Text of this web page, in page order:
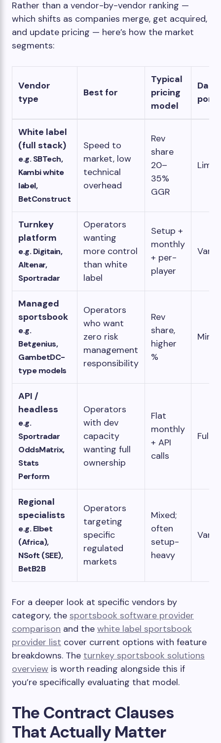
Rather than a vendor-by-vendor ranking —
which shifts as companies merge, get acquired,
and update pricing — here’s how the market
segments:
Vendor
type
Best for
Typical
pricing
model
Data
White label
(full stack)
e.g. SBTech,
Kambi white
label,
BetConstruct
Speed to
market, low
technical
overhead
Rev
share
20–
35%
GGR
Turnkey
platform
e.g. Digitain,
Altenar,
Sportradar
Operators
wanting
more control
than white
label
Setup +
monthly
+ per-
player
Managed
sportsbook
e.g.
Betgenius,
GambetDC-
type models
Operators
who want
zero risk
management
responsibility
Rev
share,
higher
%
API /
headless
e.g.
Sportradar
OddsMatrix,
Stats
Perform
Operators
with dev
capacity
wanting full
ownership
Flat
monthly
+ API
calls
Full
Regional
specialists
e.g. Elbet
(Africa),
NSoft (SEE),
BetB2B
Operators
targeting
specific
regulated
markets
Mixed;
often
setup-
heavy
For a deeper look at specific vendors by
category, the sportsbook software provider
comparison and the white label sportsbook
provider list cover current options with feature
breakdowns. The turnkey sportsbook solutions
overview is worth reading alongside this if
you’re specifically evaluating that model.
The Contract Clauses
That Actually Matter